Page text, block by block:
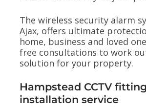
The wireless security alarm
Ajax, offers ultimate
home, business and loved
free consultations to work
solution for your property.
Hampstead CCTV
installation service